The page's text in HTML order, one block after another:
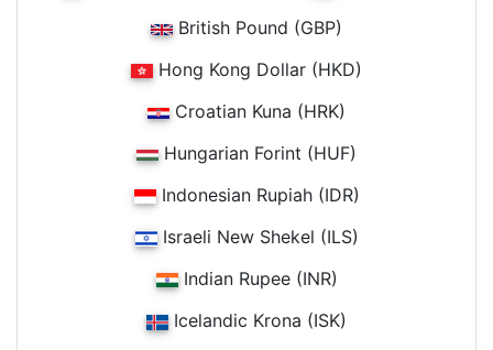
British Pound (GBP)
Hong Kong Dollar (HKD)
Croatian Kuna (HRK)
Hungarian Forint (HUF)
Indonesian Rupiah (IDR)
Israeli New Shekel (ILS)
Indian Rupee (INR)
Icelandic Krona (ISK)